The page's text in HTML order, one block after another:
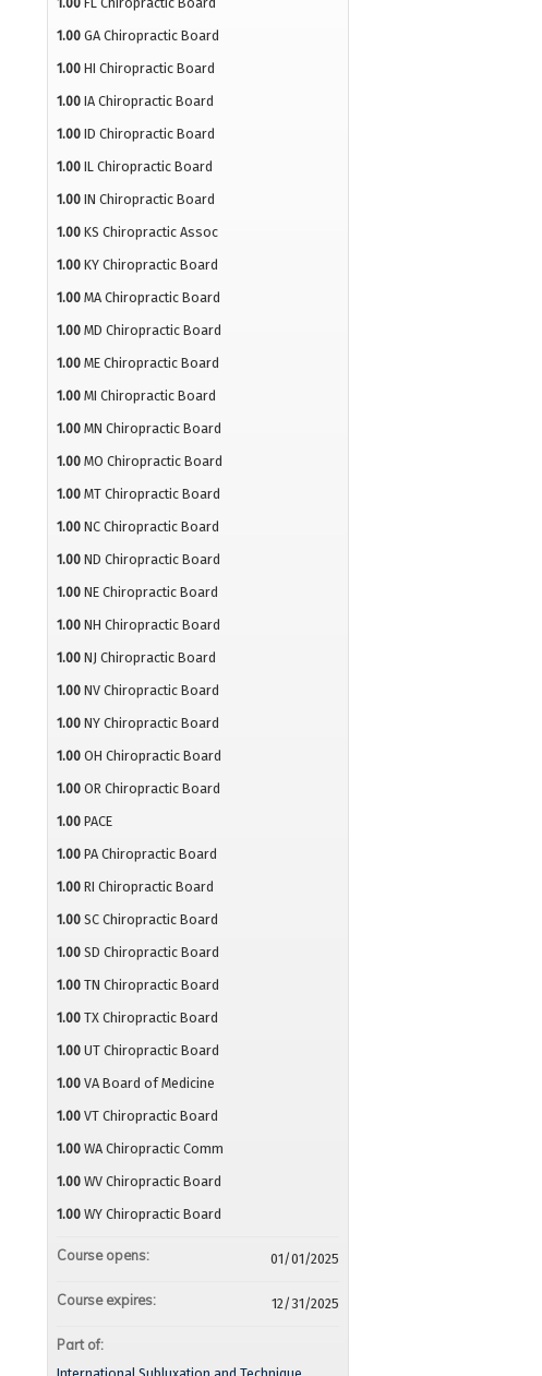
1.00 GA Chiropractic Board
1.00 HI Chiropractic Board
1.00 IA Chiropractic Board
1.00 ID Chiropractic Board
1.00 IL Chiropractic Board
1.00 IN Chiropractic Board
1.00 KS Chiropractic Assoc
1.00 KY Chiropractic Board
1.00 MA Chiropractic Board
1.00 MD Chiropractic Board
1.00 ME Chiropractic Board
1.00 MI Chiropractic Board
1.00 MN Chiropractic Board
1.00 MO Chiropractic Board
1.00 MT Chiropractic Board
1.00 NC Chiropractic Board
1.00 ND Chiropractic Board
1.00 NE Chiropractic Board
1.00 NH Chiropractic Board
1.00 NJ Chiropractic Board
1.00 NV Chiropractic Board
1.00 NY Chiropractic Board
1.00 OH Chiropractic Board
1.00 OR Chiropractic Board
1.00 PACE
1.00 PA Chiropractic Board
1.00 RI Chiropractic Board
1.00 SC Chiropractic Board
1.00 SD Chiropractic Board
1.00 TN Chiropractic Board
1.00 TX Chiropractic Board
1.00 UT Chiropractic Board
1.00 VA Board of Medicine
1.00 VT Chiropractic Board
1.00 WA Chiropractic Comm
1.00 WV Chiropractic Board
1.00 WY Chiropractic Board
Course opens: 01/01/2025
Course expires: 12/31/2025
Part of: